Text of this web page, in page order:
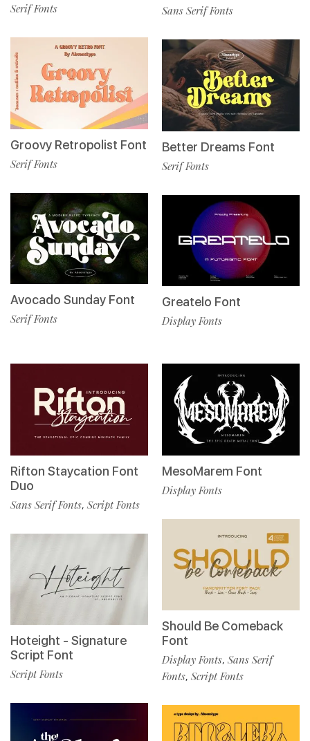
Serif Fonts
Groovy Retropolist Font
Serif Fonts
Avocado Sunday Font
Serif Fonts
Sans Serif Fonts
Better Dreams Font
Serif Fonts
Greatelo Font
Display Fonts
Rifton Staycation Font
Duo
Sans Serif Fonts, Script Fonts
Hoteight - Signature
Script Font
Script Fonts
MesoMarem Font
Display Fonts
Should Be Comeback
Font
Display Fonts, Sans Serif
Fonts, Script Fonts